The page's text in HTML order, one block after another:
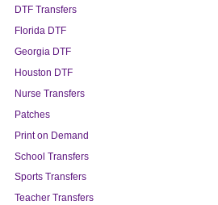
DTF Transfers
Florida DTF
Georgia DTF
Houston DTF
Nurse Transfers
Patches
Print on Demand
School Transfers
Sports Transfers
Teacher Transfers